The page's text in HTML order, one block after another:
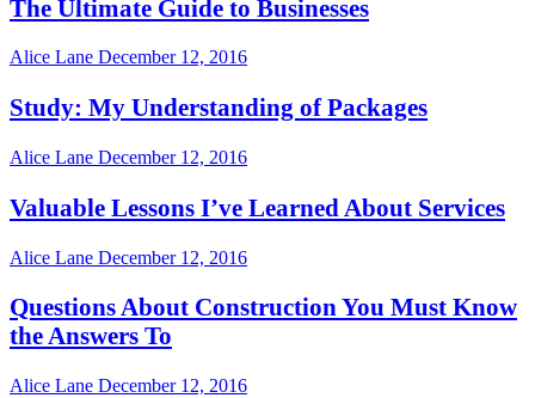
The Ultimate Guide to Businesses
Alice Lane December 12, 2016
Study: My Understanding of Packages
Alice Lane December 12, 2016
Valuable Lessons I’ve Learned About Services
Alice Lane December 12, 2016
Questions About Construction You Must Know
the Answers To
Alice Lane December 12, 2016